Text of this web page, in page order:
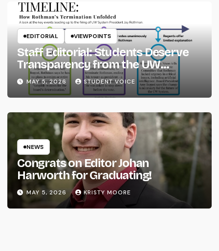
EDITORIAL VIEWPOINTS
Staff Editorial: Students Deserve
Transparency from the UW
System
MAY 5, 2026 STUDENT VOICE
NEWS
Congrats on Editor Johan
Harworth for Graduating!
MAY 5, 2026 KRISTY MOORE